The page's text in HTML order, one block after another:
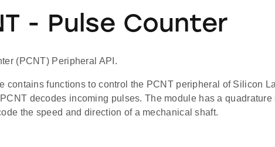
- Pulse Counter
(PCNT) Peripheral API.
contains functions to control the PCNT peripheral of Silicon
decodes incoming pulses. The module has a
the speed and direction of a mechanical shaft.